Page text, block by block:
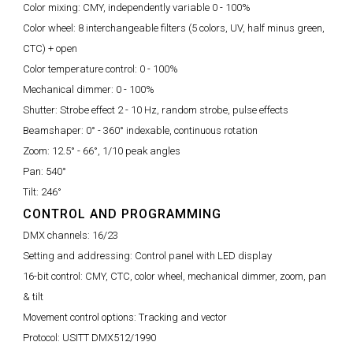
Color mixing: CMY, independently variable 0 - 100%
Color wheel: 8 interchangeable filters (5 colors, UV, half minus green,
CTC) + open
Color temperature control: 0 - 100%
Mechanical dimmer: 0 - 100%
Shutter: Strobe effect 2 - 10 Hz, random strobe, pulse effects
Beamshaper: 0° - 360° indexable, continuous rotation
Zoom: 12.5° - 66°, 1/10 peak angles
Pan: 540°
Tilt: 246°
CONTROL AND PROGRAMMING
DMX channels: 16/23
Setting and addressing: Control panel with LED display
16-bit control: CMY, CTC, color wheel, mechanical dimmer, zoom, pan
& tilt
Movement control options: Tracking and vector
Protocol: USITT DMX512/1990